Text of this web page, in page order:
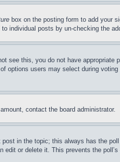
box on the posting form to add your
individual posts by un-checking the
see this, you do not have
users may select during
contact the board administrator.
in the topic; this always has the
or delete it. This prevents the